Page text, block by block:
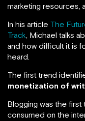
marketing resources,
In his article The
Track, Michael talks
and how difficult it is
heard.
The first trend
monetization of
Blogging was the
consumed on the